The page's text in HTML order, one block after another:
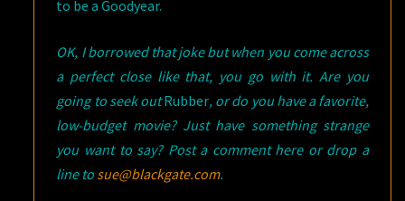
to be a Goodyear.
OK, I borrowed that joke but when you come across
a perfect close like that, you go with it. Are you
going to seek outRubber, or do you have a favorite,
low-budget movie? Just have something strange
you want to say? Post a comment here or drop a
line to sue@blackgate.com.